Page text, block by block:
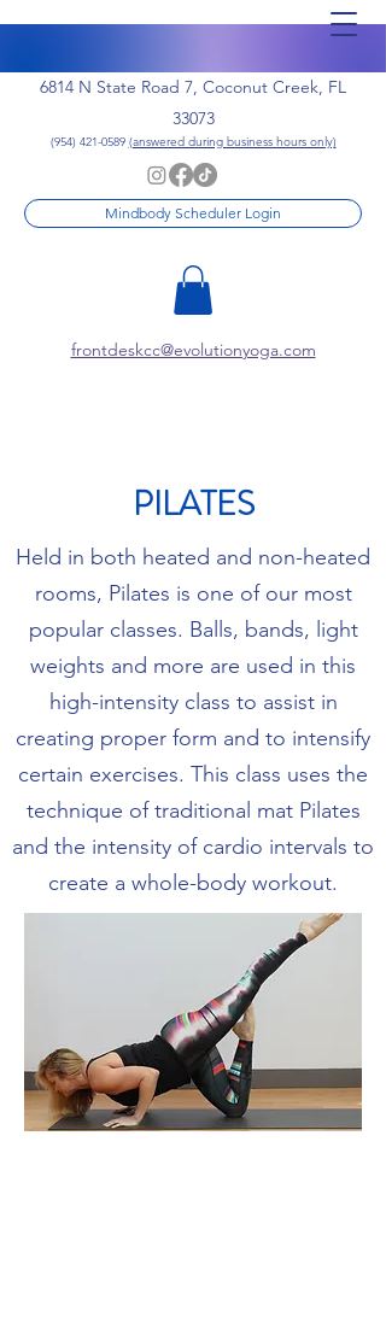
6814 N State Road 7, Coconut Creek, FL
33073
(954) 421-0589 (answered during business hours only)
Mindbody Scheduler Login
frontdeskcc@evolutionyoga.com
PILATES
Held in both heated and non-heated
rooms, Pilates is one of our most
popular classes. Balls, bands, light
weights and more are used in this
high-intensity class to assist in
creating proper form and to intensify
certain exercises. This class uses the
technique of traditional mat Pilates
and the intensity of cardio intervals to
create a whole-body workout.